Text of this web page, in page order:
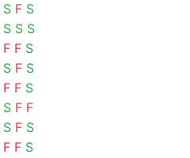
S F S
S S S
F F S
S F S
F F S
S F F
S F S
F F S